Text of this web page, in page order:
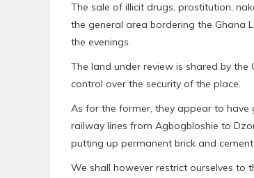
The sale of illicit drugs, prostitution,
the general area bordering the Ghana
the evenings.
The land under review is shared by
control over the security of the place.
As for the former, they appear to have
railway lines from Agbogbloshie to
putting up permanent brick and
We shall however restrict ourselves to